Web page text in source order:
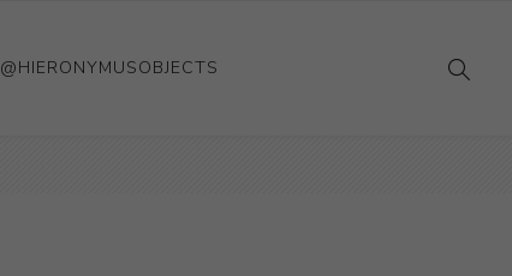
@HIERONYMUSOBJECTS